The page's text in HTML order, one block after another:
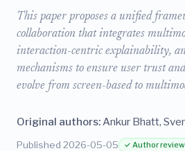
This paper proposes a unified
collaboration that integrates
interaction-centric explainability,
mechanisms to ensure user trust
evolve from screen-based to
Original authors:Ankur Bhatt,
Published 2026-05-05 ✓ Author